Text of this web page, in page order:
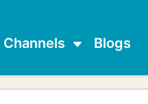
Channels Blogs